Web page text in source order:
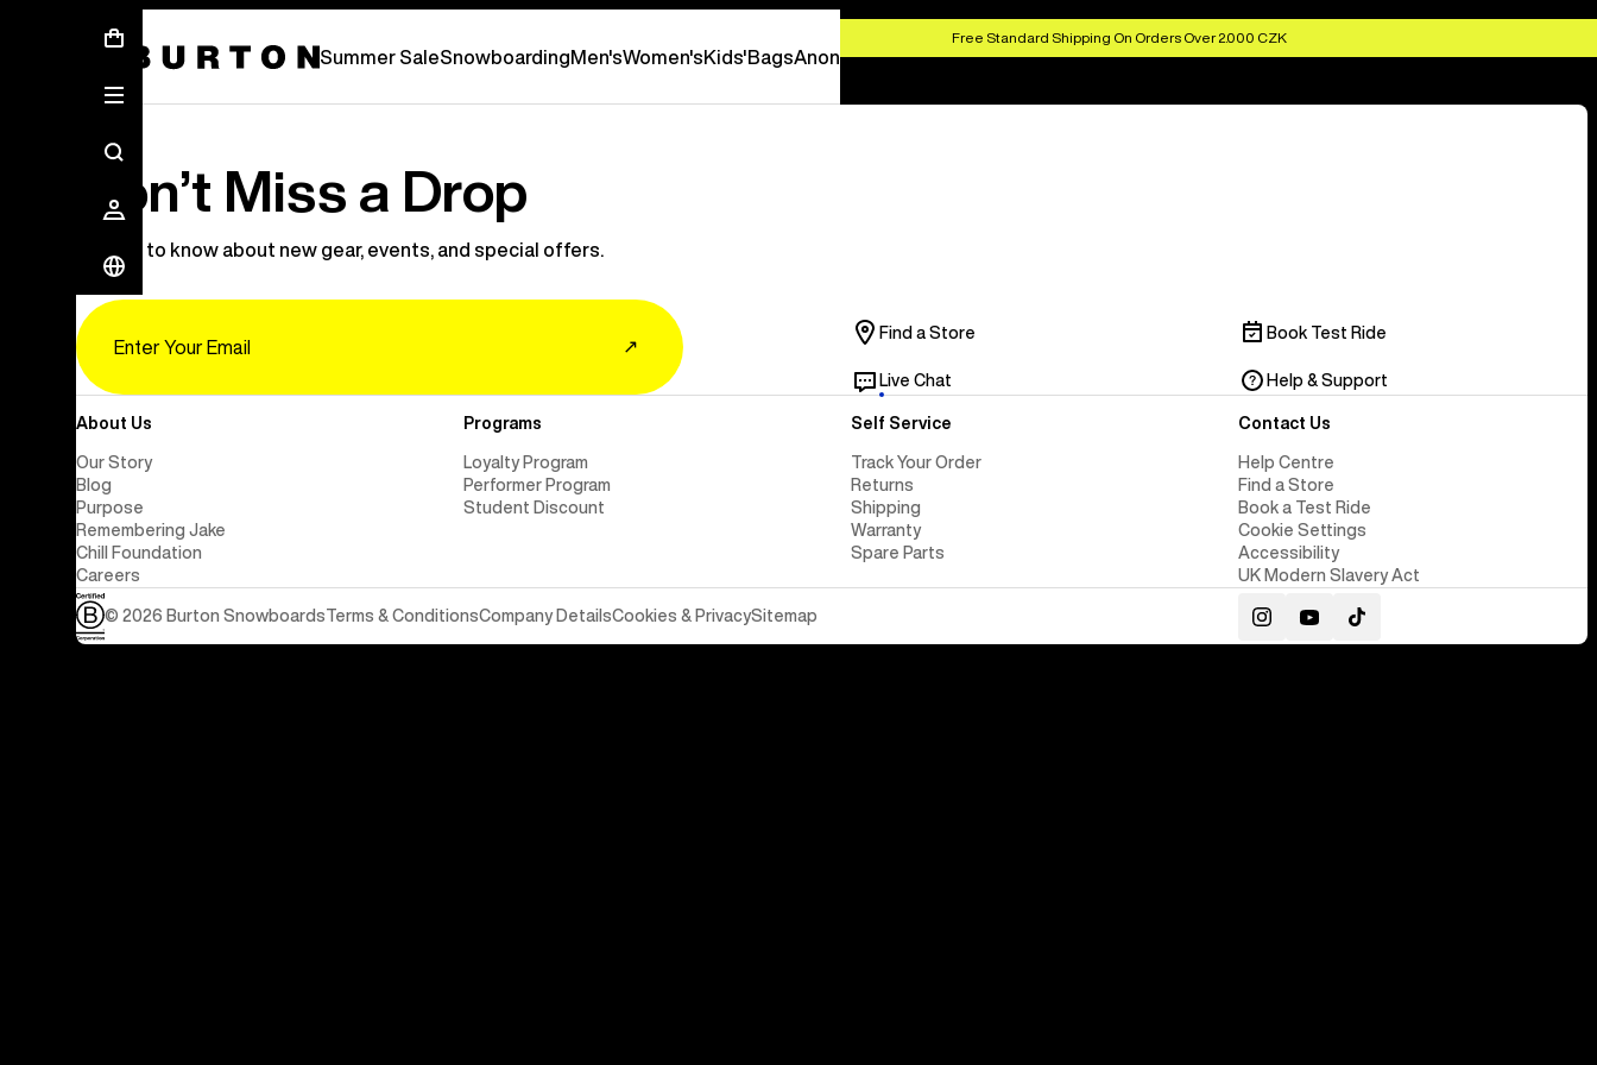
Free Standard Shipping On Orders Over 2.000 CZK
Summer SaleSnowboardingMen'sWomen'sKids'BagsAnon
Don’t Miss a Drop
Be first to know about new gear, events, and special offers.
↗
Find a Store Book Test Ride
Live Chat Help & Support
About Us
Our Story
Blog
Purpose
Remembering Jake
Chill Foundation
Careers
Programs
Loyalty Program
Performer Program
Student Discount
Self Service
Track Your Order
Returns
Shipping
Warranty
Spare Parts
Contact Us
Help Centre
Find a Store
Book a Test Ride
Cookie Settings
Accessibility
UK Modern Slavery Act
© 2026 Burton SnowboardsTerms & ConditionsCompany DetailsCookies & PrivacySitemap
InstagramYouTubeTikTok